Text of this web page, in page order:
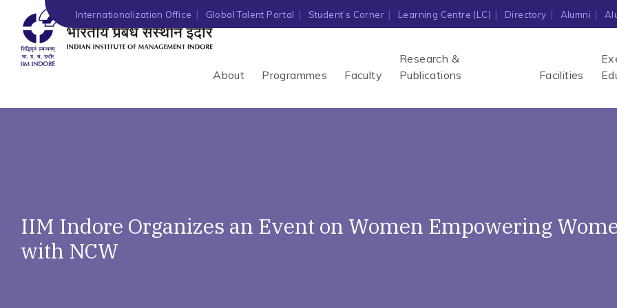
Internationalization Office Global Talent Portal Student’s Corner Learning Centre (LC) Directory Alumni
About Programmes Faculty
Research &
Publications
Facilities
IIM Indore Organizes an Event on Women Empowering
with NCW